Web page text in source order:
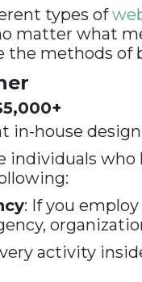
types of
matter what
the methods of
in-house
individuals
: If you
activity